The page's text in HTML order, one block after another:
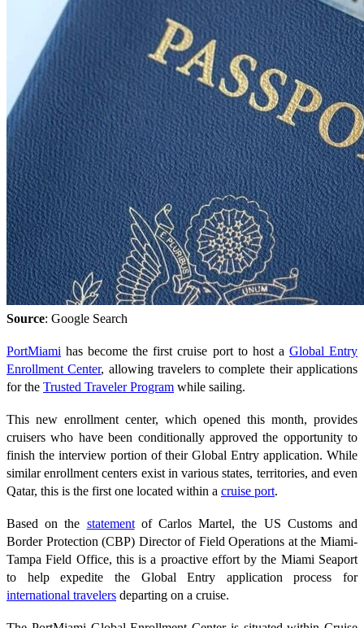
Source: Google Search
PortMiami has become the first cruise port to host a Global Entry
Enrollment Center, allowing travelers to complete their applications
for the Trusted Traveler Program while sailing.
This new enrollment center, which opened this month, provides
cruisers who have been conditionally approved the opportunity to
finish the interview portion of their Global Entry application. While
similar enrollment centers exist in various states, territories, and even
Qatar, this is the first one located within a cruise port.
Based on the statementof Carlos Martel, the US Customs and
Border Protection (CBP) Director of Field Operations at the Miami-
Tampa Field Office, this is a proactive effort by the Miami Seaport
to help expedite the Global Entry application process for
international travelers departing on a cruise.